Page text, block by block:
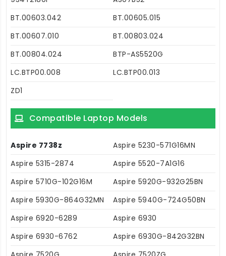
BT.00603.042
BT.00605.015
BT.00607.010
BT.00803.024
BT.00804.024
BTP-AS5520G
LC.BTP00.008
LC.BTP00.013
ZD1
Compatible Laptop Models
Aspire 7738z
Aspire 5230-571G16MN
Aspire 5315-2874
Aspire 5520-7A1G16
Aspire 5710G-102G16M
Aspire 5920G-932G25BN
Aspire 5930G-864G32MN
Aspire 5940G-724G50BN
Aspire 6920-6289
Aspire 6930
Aspire 6930-6762
Aspire 6930G-842G32BN